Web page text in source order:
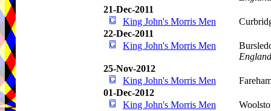
21-Dec-2011
King John's Morris Men
22-Dec-2011
King John's Morris Men
England
25-Nov-2012
King John's Morris Men
01-Dec-2012
King John's Morris Men